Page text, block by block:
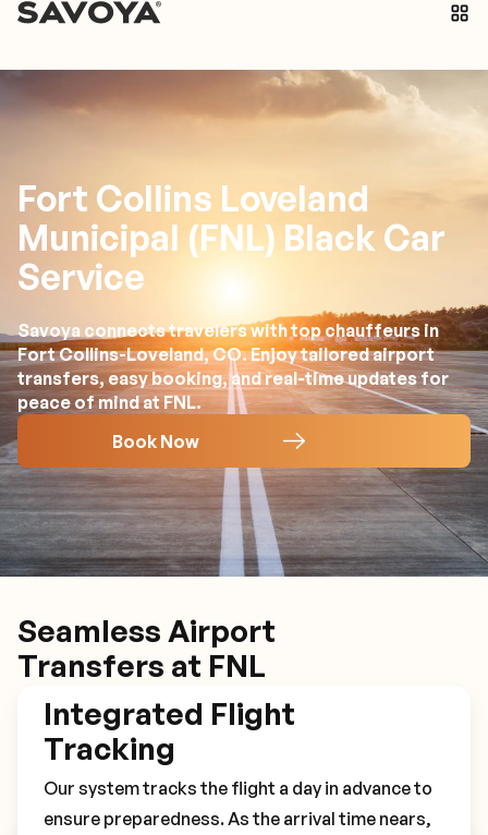
Fort Collins Loveland
Municipal (FNL) Black Car
Service
Savoya connects travelers with top chauffeurs in
Fort Collins-Loveland, CO. Enjoy tailored airport
transfers, easy booking, and real-time updates for
peace of mind at FNL.
Book Now
Seamless Airport
Transfers at FNL
Integrated Flight
Tracking
Our system tracks the flight a day in advance to
ensure preparedness. As the arrival time nears,